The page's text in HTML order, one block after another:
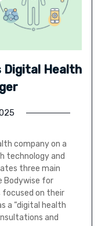
Digital Health
company on a
technology and
three main
Bodywise for
on their
a “digital health
and